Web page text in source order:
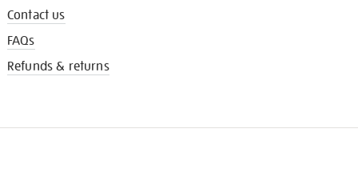
Contact us
FAQs
Refunds & returns